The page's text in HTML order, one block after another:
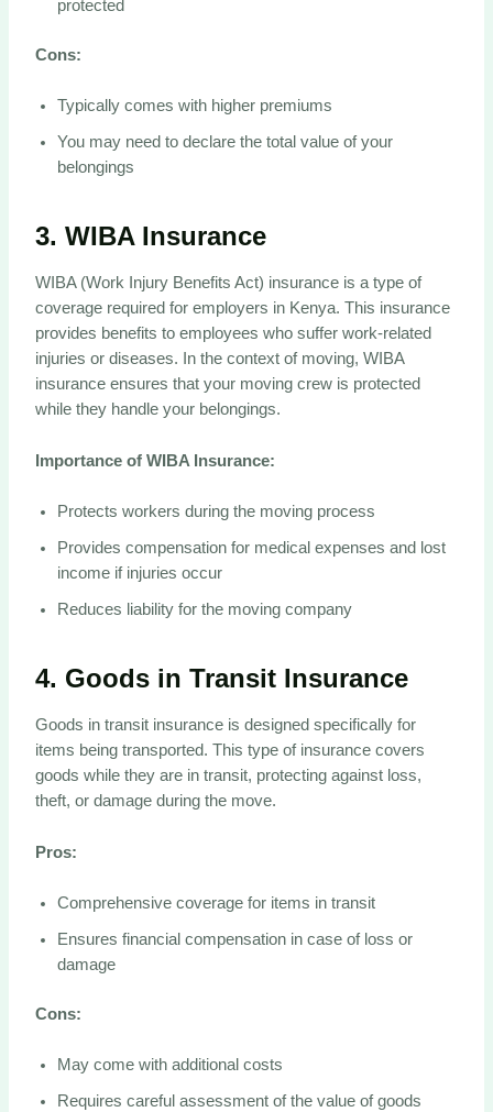
protected
Cons:
Typically comes with higher premiums
You may need to declare the total value of your
belongings
3. WIBA Insurance
WIBA (Work Injury Benefits Act) insurance is a type of
coverage required for employers in Kenya. This insurance
provides benefits to employees who suffer work-related
injuries or diseases. In the context of moving, WIBA
insurance ensures that your moving crew is protected
while they handle your belongings.
Importance of WIBA Insurance:
Protects workers during the moving process
Provides compensation for medical expenses and lost
income if injuries occur
Reduces liability for the moving company
4. Goods in Transit Insurance
Goods in transit insurance is designed specifically for
items being transported. This type of insurance covers
goods while they are in transit, protecting against loss,
theft, or damage during the move.
Pros:
Comprehensive coverage for items in transit
Ensures financial compensation in case of loss or
damage
Cons:
May come with additional costs
Requires careful assessment of the value of goods